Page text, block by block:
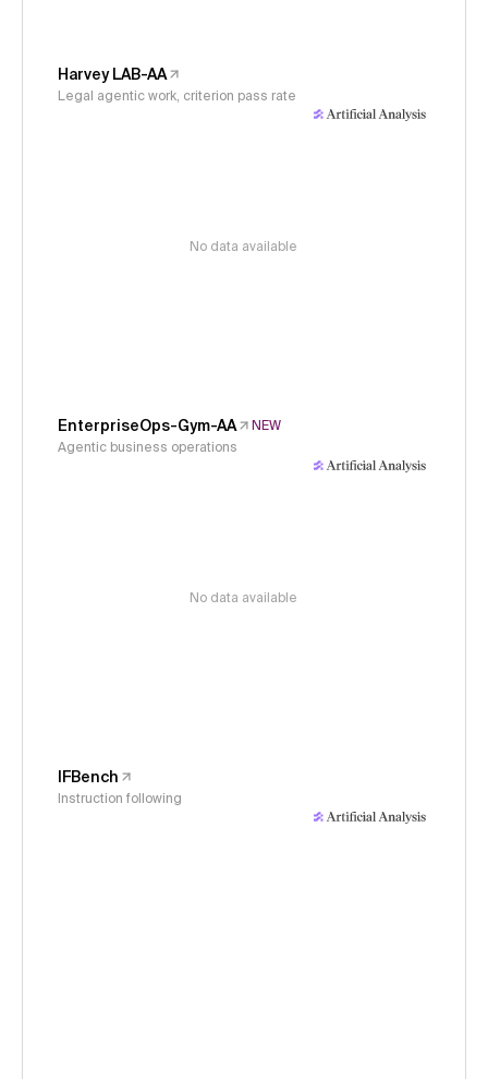
Harvey LAB-AA
Legal agentic work, criterion pass rate
No data available
EnterpriseOps-Gym-AA
NEW
Agentic business operations
No data available
IFBench
Instruction following